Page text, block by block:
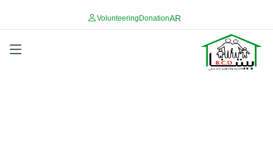
AR
Donation
Volunteering